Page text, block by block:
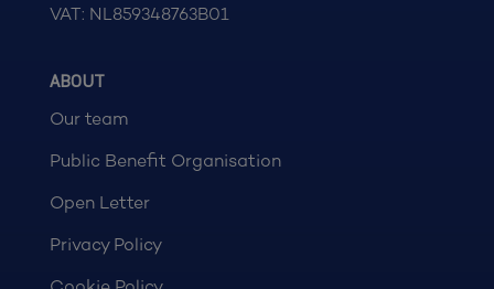
VAT: NL859348763B01
ABOUT
Our team
Public Benefit Organisation
Open Letter
Privacy Policy